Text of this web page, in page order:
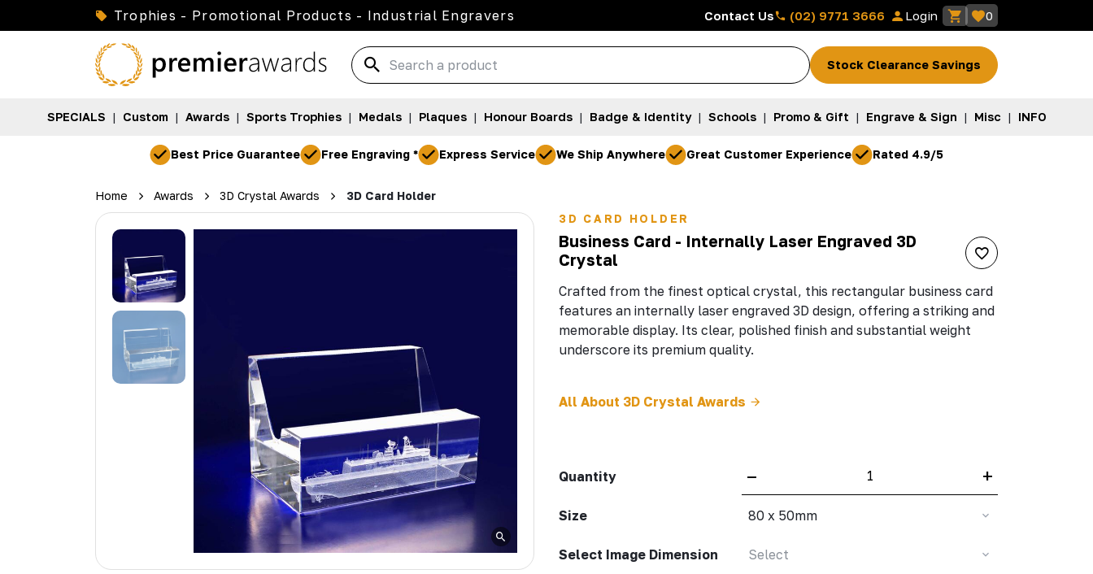
Trophies - Promotional Products - Industrial Engravers Contact Us (02) 9771 3666 Login 0
Stock Clearance Savings
SPECIALS | Custom | Awards | Sports Trophies | Medals | Plaques | Honour Boards | Badge & Identity | Schools | Promo & Gift | Engrave & Sign | Misc | INFO
Best Price Guarantee Free Engraving * Express Service We Ship Anywhere Great Customer Experience Rated 4.9/5
Home Awards 3D Crystal Awards 3D Card Holder
3D CARD HOLDER
Business Card - Internally Laser Engraved 3D
Crystal
Crafted from the finest optical crystal, this rectangular business card
features an internally laser engraved 3D design, offering a striking and
memorable display. Its clear, polished finish and substantial weight
underscore its premium quality.
All About 3D Crystal Awards
Quantity – +
Size 80 x 50mm
Select Image Dimension
Select